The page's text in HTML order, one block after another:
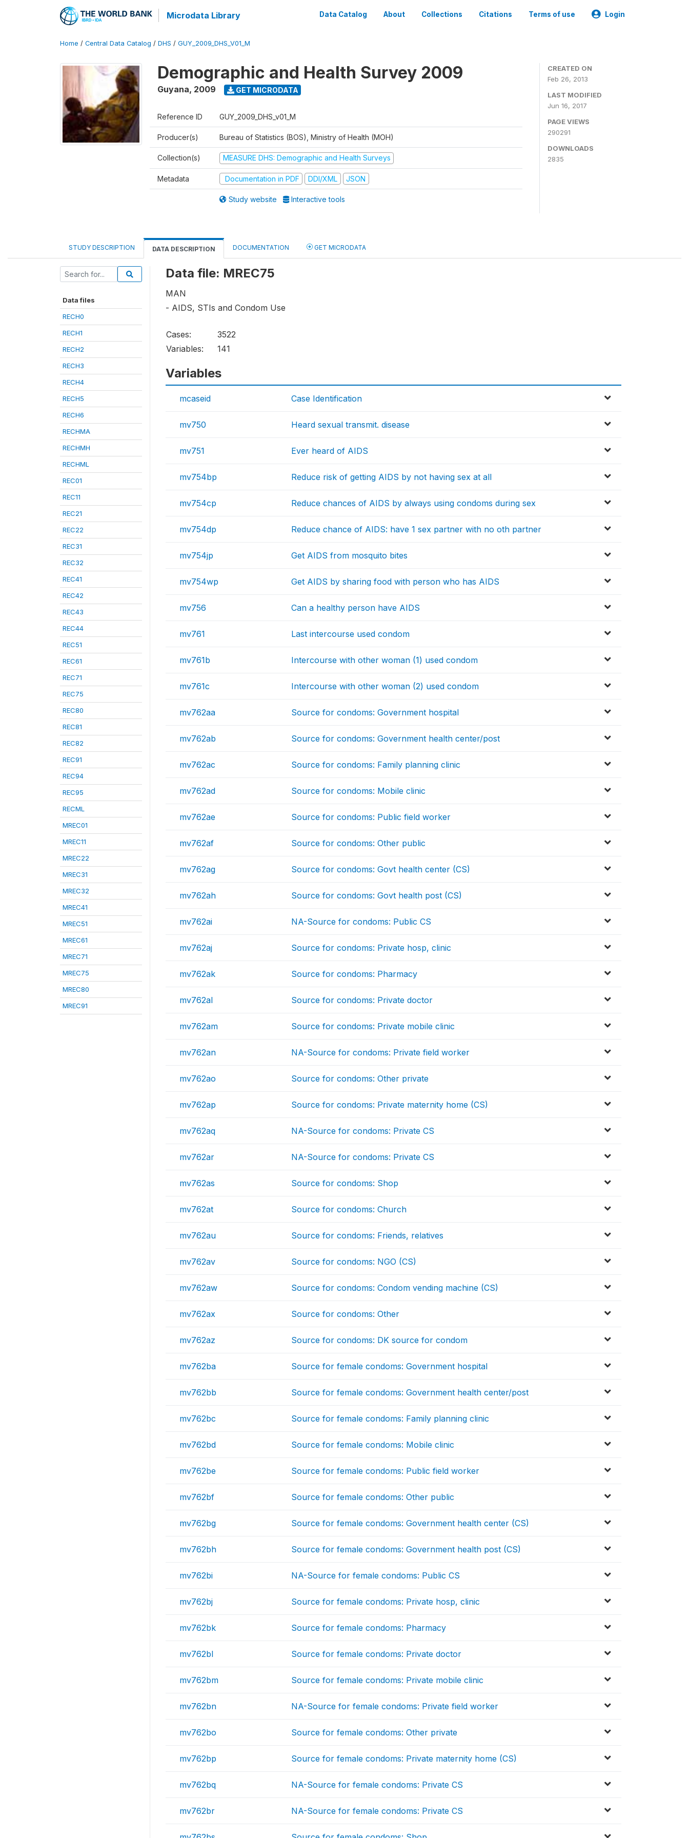
Microdata Library Data Catalog About Collections Citations Terms of use Login
Home / Central Data Catalog / DHS / GUY_2009_DHS_V01_M
Demographic and Health Survey 2009
Guyana, 2009 GET MICRODATA
Reference ID GUY_2009_DHS_v01_M
Producer(s) Bureau of Statistics (BOS), Ministry of Health (MOH)
Collection(s) MEASURE DHS: Demographic and Health Surveys
Metadata Documentation in PDF DDI/XML JSON
Study website Interactive tools
CREATED ON
Feb 26, 2013
LAST MODIFIED
Jun 16, 2017
PAGE VIEWS
290291
DOWNLOADS
2835
STUDY DESCRIPTION DATA DESCRIPTION DOCUMENTATION GET MICRODATA
Data files
RECH0
RECH1
RECH2
RECH3
RECH4
RECH5
RECH6
RECHMA
RECHMH
RECHML
REC01
REC11
REC21
REC22
REC31
REC32
REC41
REC42
REC43
REC44
REC51
REC61
REC71
REC75
REC80
REC81
REC82
REC91
REC94
REC95
RECML
MREC01
MREC11
MREC22
MREC31
MREC32
MREC41
MREC51
MREC61
MREC71
MREC75
MREC80
MREC91
Data file: MREC75
MAN
- AIDS, STIs and Condom Use
Cases:
3522
Variables:
141
Variables
mcaseid Case Identification
mv750 Heard sexual transmit. disease
mv751 Ever heard of AIDS
mv754bp Reduce risk of getting AIDS by not having sex at all
mv754cp Reduce chances of AIDS by always using condoms during sex
mv754dp Reduce chance of AIDS: have 1 sex partner with no oth partner
mv754jp Get AIDS from mosquito bites
mv754wp Get AIDS by sharing food with person who has AIDS
mv756 Can a healthy person have AIDS
mv761 Last intercourse used condom
mv761b Intercourse with other woman (1) used condom
mv761c Intercourse with other woman (2) used condom
mv762aa Source for condoms: Government hospital
mv762ab Source for condoms: Government health center/post
mv762ac Source for condoms: Family planning clinic
mv762ad Source for condoms: Mobile clinic
mv762ae Source for condoms: Public field worker
mv762af Source for condoms: Other public
mv762ag Source for condoms: Govt health center (CS)
mv762ah Source for condoms: Govt health post (CS)
mv762ai NA-Source for condoms: Public CS
mv762aj Source for condoms: Private hosp, clinic
mv762ak Source for condoms: Pharmacy
mv762al Source for condoms: Private doctor
mv762am Source for condoms: Private mobile clinic
mv762an NA-Source for condoms: Private field worker
mv762ao Source for condoms: Other private
mv762ap Source for condoms: Private maternity home (CS)
mv762aq NA-Source for condoms: Private CS
mv762ar NA-Source for condoms: Private CS
mv762as Source for condoms: Shop
mv762at Source for condoms: Church
mv762au Source for condoms: Friends, relatives
mv762av Source for condoms: NGO (CS)
mv762aw Source for condoms: Condom vending machine (CS)
mv762ax Source for condoms: Other
mv762az Source for condoms: DK source for condom
mv762ba Source for female condoms: Government hospital
mv762bb Source for female condoms: Government health center/post
mv762bc Source for female condoms: Family planning clinic
mv762bd Source for female condoms: Mobile clinic
mv762be Source for female condoms: Public field worker
mv762bf Source for female condoms: Other public
mv762bg Source for female condoms: Government health center (CS)
mv762bh Source for female condoms: Government health post (CS)
mv762bi NA-Source for female condoms: Public CS
mv762bj Source for female condoms: Private hosp, clinic
mv762bk Source for female condoms: Pharmacy
mv762bl Source for female condoms: Private doctor
mv762bm Source for female condoms: Private mobile clinic
mv762bn NA-Source for female condoms: Private field worker
mv762bo Source for female condoms: Other private
mv762bp Source for female condoms: Private maternity home (CS)
mv762bq NA-Source for female condoms: Private CS
mv762br NA-Source for female condoms: Private CS